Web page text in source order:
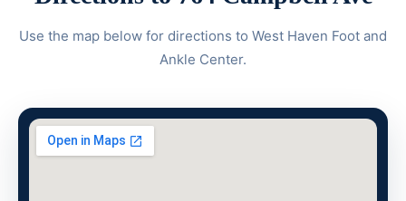
Use the map below for directions to West Haven Foot and
Ankle Center.